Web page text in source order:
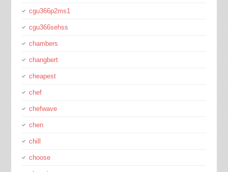
cgu366p2ms1
cgu366sehss
chambers
changbert
cheapest
chef
chefwave
chen
chill
choose